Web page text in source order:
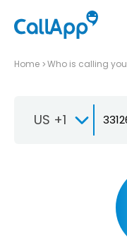
Home Who is calling you
US +1